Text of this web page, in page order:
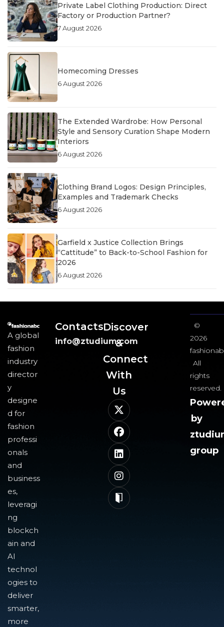
Private Label Clothing Production: Direct
Factory or Production Partner?
7 August 2026
Homecoming Dresses
6 August 2026
The Extended Wardrobe: How Personal
Style and Sensory Curation Shape Modern
Interiors
6 August 2026
Clothing Brand Logos: Design Principles,
Examples and Trademark Checks
6 August 2026
Garfield x Justice Collection Brings
“Cattitude” to Back-to-School Fashion for
2026
6 August 2026
A global
fashion
industry
director
y
designe
d for
fashion
professi
onals
and
business
es,
leveragi
ng
blockch
ain and
AI
technol
ogies to
deliver
smarter,
more
Contacts
info@ztudium.com
Discover
&
Connect
With
Us​
©
2026
All
rights
reserved.
by
group